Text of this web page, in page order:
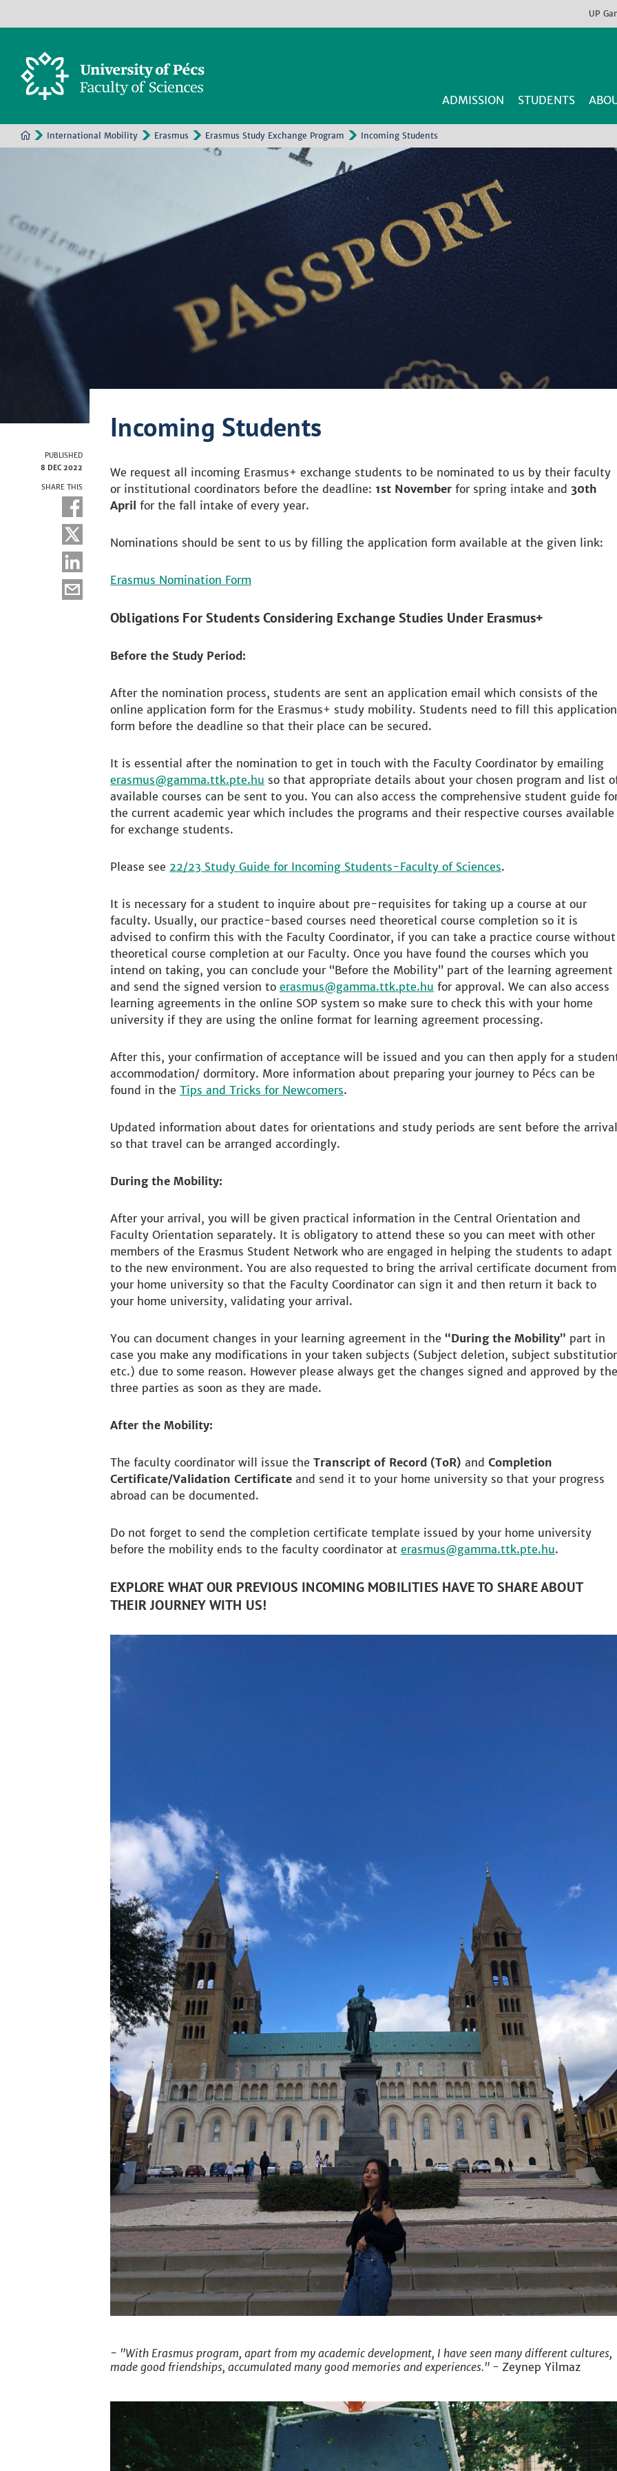
UP
ADMISSION STUDENTS
International Mobility Erasmus Erasmus Study Exchange Program Incoming Students
PUBLISHED
8 DEC 2022
SHARE THIS
Incoming Students
We request all incoming Erasmus+ exchange students to be nominated to us by their faculty
or institutional coordinators before the deadline: 1st November for spring intake and 30th
April for the fall intake of every year.
Nominations should be sent to us by filling the application form available at the given link:
Erasmus Nomination Form
Obligations For Students Considering Exchange Studies Under Erasmus+
Before the Study Period:
After the nomination process, students are sent an application email which consists of the
online application form for the Erasmus+ study mobility. Students need to fill this application
form before the deadline so that their place can be secured.
It is essential after the nomination to get in touch with the Faculty Coordinator by emailing
erasmus
so that appropriate details about your chosen program and list
available courses can be sent to you. You can also access the comprehensive student guide
the current academic year which includes the programs and their respective courses available
for exchange students.
Please see 22/23 Study Guide for Incoming Students-Faculty of Sciences.
It is necessary for a student to inquire about pre-requisites for taking up a course at our
faculty. Usually, our practice-based courses need theoretical course completion so it is
advised to confirm this with the Faculty Coordinator, if you can take a practice course without
theoretical course completion at our Faculty. Once you have found the courses which you
intend on taking, you can conclude your “Before the Mobility” part of the learning agreement
and send the signed version to erasmus
for approval. We can also access
learning agreements in the online SOP system so make sure to check this with your home
university if they are using the online format for learning agreement processing.
After this, your confirmation of acceptance will be issued and you can then apply for a
accommodation/ dormitory. More information about preparing your journey to Pécs can be
found in the Tips and Tricks for Newcomers.
Updated information about dates for orientations and study periods are sent before the arrival
so that travel can be arranged accordingly.
During the Mobility:
After your arrival, you will be given practical information in the Central Orientation and
Faculty Orientation separately. It is obligatory to attend these so you can meet with other
members of the Erasmus Student Network who are engaged in helping the students to adapt
to the new environment. You are also requested to bring the arrival certificate document from
your home university so that the Faculty Coordinator can sign it and then return it back to
your home university, validating your arrival.
You can document changes in your learning agreement in the “During the Mobility” part in
case you make any modifications in your taken subjects (Subject deletion, subject
etc.) due to some reason. However please always get the changes signed and approved by the
three parties as soon as they are made.
After the Mobility:
The faculty coordinator will issue the Transcript of Record (ToR) and Completion
Certificate/Validation Certificate and send it to your home university so that your progress
abroad can be documented.
Do not forget to send the completion certificate template issued by your home university
before the mobility ends to the faculty coordinator at erasmus .
EXPLORE WHAT OUR PREVIOUS INCOMING MOBILITIES HAVE TO SHARE ABOUT
THEIR JOURNEY WITH US!
- "With Erasmus program, apart from my academic development, I have seen many different cultures,
made good friendships, accumulated many good memories and experiences." - Zeynep Yilmaz